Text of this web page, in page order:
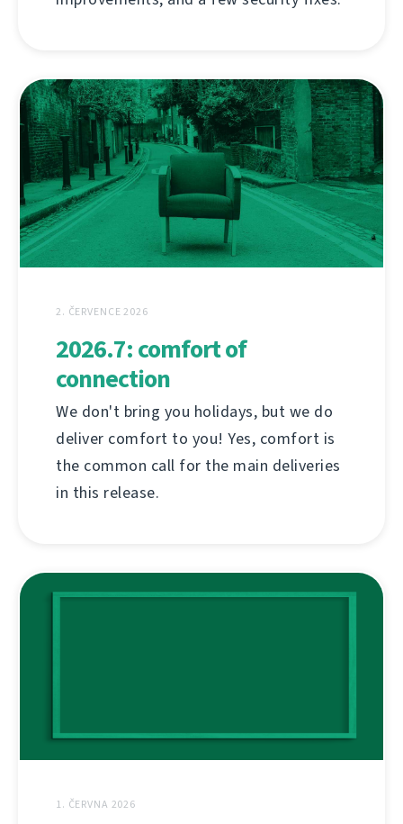
2. ČERVENCE 2026
2026.7: comfort of
connection
We don't bring you holidays, but we do
deliver comfort to you! Yes, comfort is
the common call for the main deliveries
in this release.
1. ČERVNA 2026